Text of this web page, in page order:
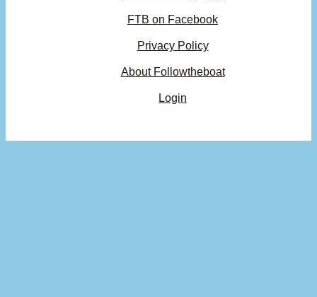
FTB on Facebook
Privacy Policy
About Followtheboat
Login